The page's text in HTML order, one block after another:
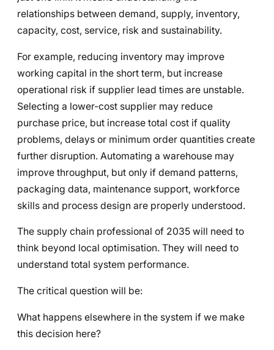
relationships between demand, supply, inventory,
capacity, cost, service, risk and sustainability.
For example, reducing inventory may improve
working capital in the short term, but increase
operational risk if supplier lead times are unstable.
Selecting a lower-cost supplier may reduce
purchase price, but increase total cost if quality
problems, delays or minimum order quantities create
further disruption. Automating a warehouse may
improve throughput, but only if demand patterns,
packaging data, maintenance support, workforce
skills and process design are properly understood.
The supply chain professional of 2035 will need to
think beyond local optimisation. They will need to
understand total system performance.
The critical question will be:
What happens elsewhere in the system if we make
this decision here?